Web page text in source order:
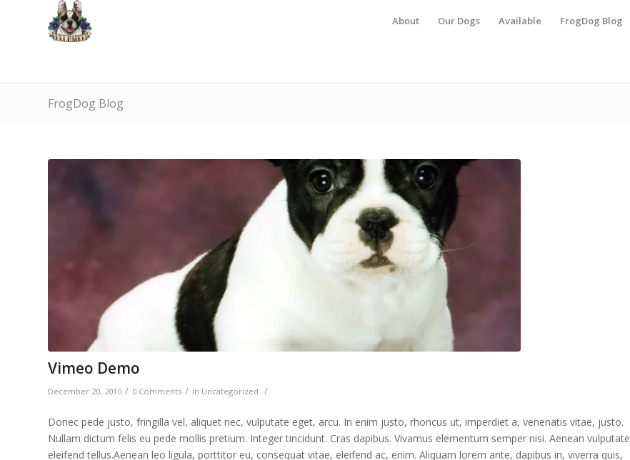
About Our Dogs Available FrogDog Blog
FrogDog Blog
Vimeo Demo
December 20, 2010 / 0 Comments / in Uncategorized /
Donec pede justo, fringilla vel, aliquet nec, vulputate eget, arcu. In enim justo, rhoncus ut, imperdiet a, venenatis vitae, justo.
Nullam dictum felis eu pede mollis pretium. Integer tincidunt. Cras dapibus. Vivamus elementum semper nisi. Aenean vulputate
eleifend tellus.Aenean leo ligula, porttitor eu, consequat vitae, eleifend ac, enim. Aliquam lorem ante, dapibus in, viverra quis,